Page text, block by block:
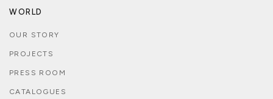
WORLD
OUR STORY
PROJECTS
PRESS ROOM
CATALOGUES